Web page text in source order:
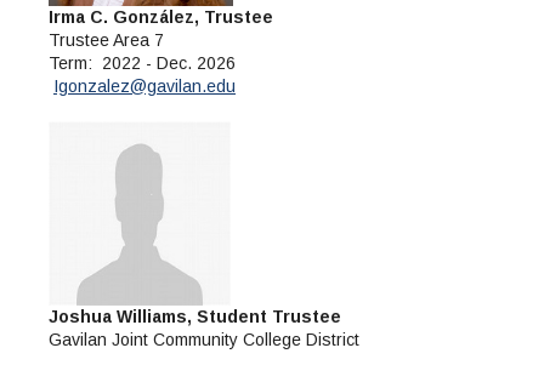
Irma C. González, Trustee
Trustee Area 7
Term: 2022 - Dec. 2026
Igonzalez@gavilan.edu
Joshua Williams, Student Trustee
Gavilan Joint Community College District